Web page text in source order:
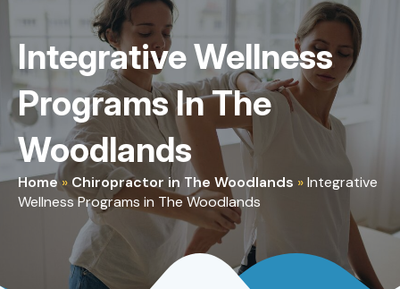
Integrative Wellness
Programs In The
Woodlands
Home » Chiropractor in The Woodlands »Integrative
Wellness Programs in The Woodlands